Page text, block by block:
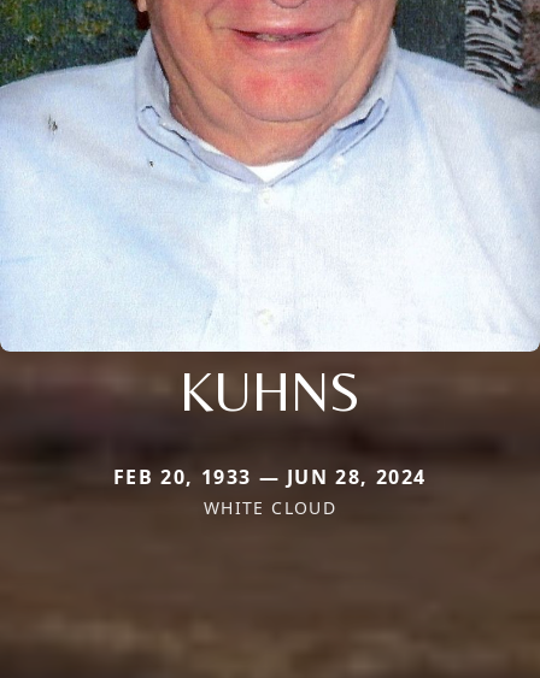
KUHNS
FEB 20, 1933 — JUN 28, 2024
WHITE CLOUD